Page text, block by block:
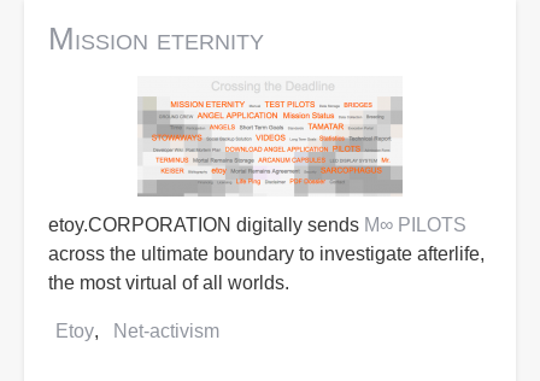
Mission eternity
etoy.CORPORATION digitally sends M∞ PILOTS
across the ultimate boundary to investigate afterlife,
the most virtual of all worlds.
Etoy Net-activism